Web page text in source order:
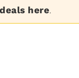
here.